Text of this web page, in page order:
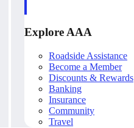
Explore AAA
Roadside Assistance
Become a Member
Discounts & Rewards
Banking
Insurance
Community
Travel